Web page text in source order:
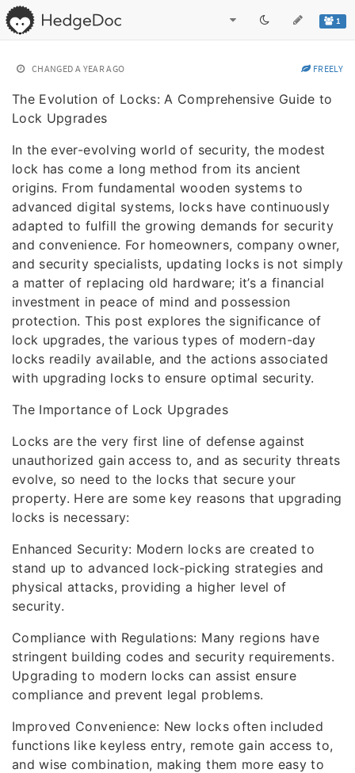
1
CHANGED A YEAR AGO FREELY
The Evolution of Locks: A Comprehensive Guide to
Lock Upgrades
In the ever-evolving world of security, the modest
lock has come a long method from its ancient
origins. From fundamental wooden systems to
advanced digital systems, locks have continuously
adapted to fulfill the growing demands for security
and convenience. For homeowners, company owner,
and security specialists, updating locks is not simply
a matter of replacing old hardware; it’s a financial
investment in peace of mind and possession
protection. This post explores the significance of
lock upgrades, the various types of modern-day
locks readily available, and the actions associated
with upgrading locks to ensure optimal security.
The Importance of Lock Upgrades
Locks are the very first line of defense against
unauthorized gain access to, and as security threats
evolve, so need to the locks that secure your
property. Here are some key reasons that upgrading
locks is necessary:
Enhanced Security: Modern locks are created to
stand up to advanced lock-picking strategies and
physical attacks, providing a higher level of
security.
Compliance with Regulations: Many regions have
stringent building codes and security requirements.
Upgrading to modern locks can assist ensure
compliance and prevent legal problems.
Improved Convenience: New locks often included
functions like keyless entry, remote gain access to,
and wise combination, making them more easy to